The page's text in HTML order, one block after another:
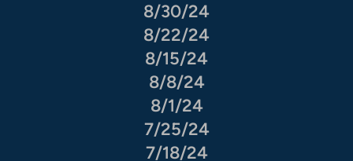
8/30/24
8/22/24
8/15/24
8/8/24
8/1/24
7/25/24
7/18/24